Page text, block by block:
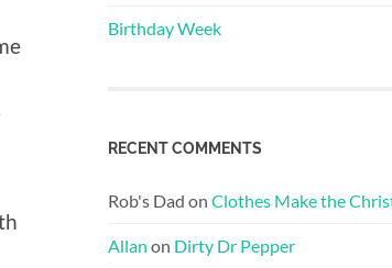
Birthday Week
RECENT COMMENTS
Rob's Dad on Clothes Make the
Allan on Dirty Dr Pepper